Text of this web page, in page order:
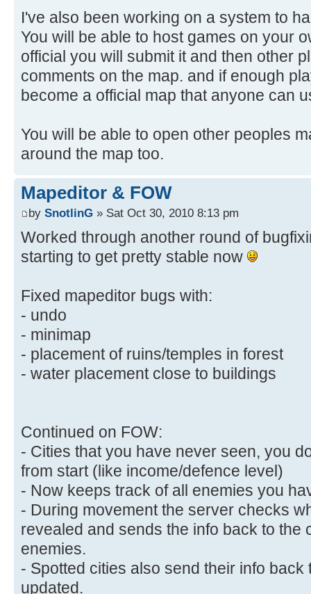
I've also been working on a system to
You will be able to host games on your
official you will submit it and then other
comments on the map. and if enough
become a official map that anyone can
You will be able to open other peoples
around the map too.
Mapeditor & FOW
by SnotlinG » Sat Oct 30, 2010 8:13 pm
Worked through another round of
starting to get pretty stable now
Fixed mapeditor bugs with:
- undo
- minimap
- placement of ruins/temples in forest
- water placement close to buildings
Continued on FOW:
- Cities that you have never seen, you
from start (like income/defence level)
- Now keeps track of all enemies you
- During movement the server checks
revealed and sends the info back to the
enemies.
- Spotted cities also send their info
updated.